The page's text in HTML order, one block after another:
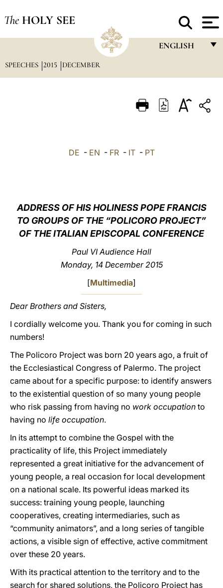
The HOLY SEE
ENGLISH
ITALIANO
中文
LATINE
SPEECHES 2015 DECEMBER
DE - EN - FR- IT- PT
ADDRESS OF HIS HOLINESS POPE FRANCIS
TO GROUPS OF THE “POLICORO PROJECT”
OF THE ITALIAN EPISCOPAL CONFERENCE
Paul VI Audience Hall
Monday, 14 December 2015
[Multimedia]
Dear Brothers and Sisters,
I cordially welcome you. Thank you for coming in such
numbers!
The Policoro Project was born 20 years ago, a fruit of
the Ecclesiastical Congress of Palermo. The project
came about for a specific purpose: to identify answers
to the existential question of so many young people
who risk passing from having no work occupation to
having no life occupation.
In its attempt to combine the Gospel with the
practicality of life, this Project immediately
represented a great initiative for the advancement of
young people, a real occasion for local development
on a national scale. Its powerful ideas marked its
success: training young people, launching
cooperatives, creating intermediaries, such as
“community animators”, and a long series of tangible
actions, a visible sign of effective, active commitment
over these 20 years.
With its practical attention to the territory and to the
search for shared solutions, the Policoro Project has